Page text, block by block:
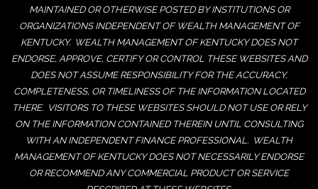
MAINTAINED OR OTHERWISE POSTED BY INSTITUTIONS OR
ORGANIZATIONS INDEPENDENT OF WEALTH MANAGEMENT OF
KENTUCKY. WEALTH MANAGEMENT OF KENTUCKY DOES NOT
ENDORSE, APPROVE, CERTIFY OR CONTROL THESE WEBSITES AND
DOES NOT ASSUME RESPONSIBILITY FOR THE ACCURACY,
COMPLETENESS, OR TIMELINESS OF THE INFORMATION LOCATED
THERE. VISITORS TO THESE WEBSITES SHOULD NOT USE OR RELY
ON THE INFORMATION CONTAINED THEREIN UNTIL CONSULTING
WITH AN INDEPENDENT FINANCE PROFESSIONAL. WEALTH
MANAGEMENT OF KENTUCKY DOES NOT NECESSARILY ENDORSE
OR RECOMMEND ANY COMMERCIAL PRODUCT OR SERVICE